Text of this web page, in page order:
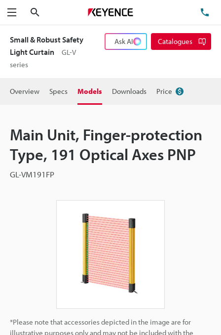
Menu
Small & Robust Safety
Light Curtain
GL-V
series
Ask AI Catalogues
Overview Specs Models Downloads Price
Main Unit, Finger-protection
Type, 191 Optical Axes PNP
GL-VM191FP
*Please note that accessories depicted in the image are for
illustrative purposes only and may not be included with the